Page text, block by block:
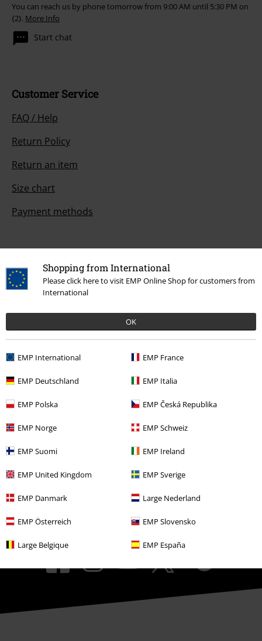
Shopping from International
Please click here to visit EMP Online Shop for customers from
International
OK
EMP International EMP France
EMP Deutschland EMP Italia
EMP Polska EMP Česká Republika
EMP Norge EMP Schweiz
EMP Suomi EMP Ireland
EMP United Kingdom EMP Sverige
EMP Danmark Large Nederland
EMP Österreich EMP Slovensko
Large Belgique EMP España
You can reach us by phone tomorrow from 9:00 AM until 5:30 PM on
{2}. More Info
Start chat
Customer Service
FAQ / Help
Return Policy
Return an item
Size chart
Payment methods
Offers for you
Competitions
About EMP